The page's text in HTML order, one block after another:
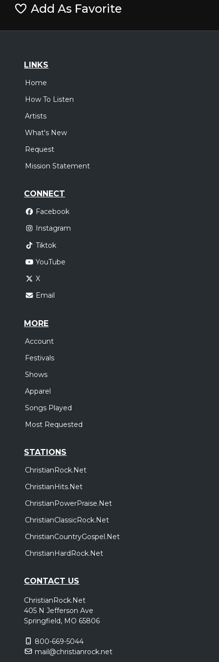
Add As Favorite
LINKS
Home
How To Listen
Artists
What's New
Request
Mission Statement
CONNECT
Facebook
Instagram
Tiktok
YouTube
X
Email
MORE
Account
Festivals
Shows
Apparel
Songs Played
Most Requested
STATIONS
ChristianRock.Net
ChristianHits.Net
ChristianPowerPraise.Net
ChristianClassicRock.Net
ChristianCountryGospel.Net
ChristianHardRock.Net
CONTACT US
ChristianRock.Net
405 N Jefferson Ave
Springfield, MO 65806
800-669-5044
mail@christianrock.net